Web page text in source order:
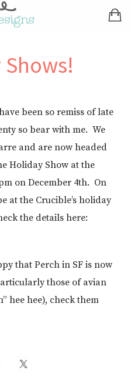
been so remiss of late
so bear with me. We
and are now headed
Holiday Show at the
on December 4th. On
at the Crucible’s holiday
the details here:
that Perch in SF is now
those of avian
hee hee), check them